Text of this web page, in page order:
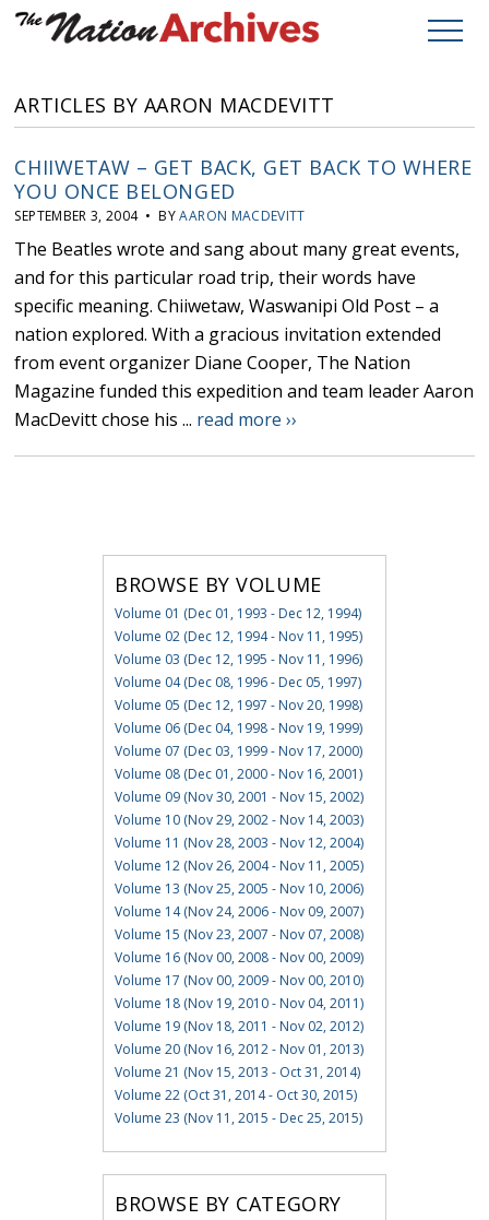
ARTICLES BY AARON MACDEVITT
CHIIWETAW – GET BACK, GET BACK TO WHERE
YOU ONCE BELONGED
SEPTEMBER 3, 2004 • BYAARON MACDEVITT
The Beatles wrote and sang about many great events,
and for this particular road trip, their words have
specific meaning. Chiiwetaw, Waswanipi Old Post – a
nation explored. With a gracious invitation extended
from event organizer Diane Cooper, The Nation
Magazine funded this expedition and team leader Aaron
MacDevitt chose his ... read more ››
BROWSE BY VOLUME
Volume 01 (Dec 01, 1993 - Dec 12, 1994)
Volume 02 (Dec 12, 1994 - Nov 11, 1995)
Volume 03 (Dec 12, 1995 - Nov 11, 1996)
Volume 04 (Dec 08, 1996 - Dec 05, 1997)
Volume 05 (Dec 12, 1997 - Nov 20, 1998)
Volume 06 (Dec 04, 1998 - Nov 19, 1999)
Volume 07 (Dec 03, 1999 - Nov 17, 2000)
Volume 08 (Dec 01, 2000 - Nov 16, 2001)
Volume 09 (Nov 30, 2001 - Nov 15, 2002)
Volume 10 (Nov 29, 2002 - Nov 14, 2003)
Volume 11 (Nov 28, 2003 - Nov 12, 2004)
Volume 12 (Nov 26, 2004 - Nov 11, 2005)
Volume 13 (Nov 25, 2005 - Nov 10, 2006)
Volume 14 (Nov 24, 2006 - Nov 09, 2007)
Volume 15 (Nov 23, 2007 - Nov 07, 2008)
Volume 16 (Nov 00, 2008 - Nov 00, 2009)
Volume 17 (Nov 00, 2009 - Nov 00, 2010)
Volume 18 (Nov 19, 2010 - Nov 04, 2011)
Volume 19 (Nov 18, 2011 - Nov 02, 2012)
Volume 20 (Nov 16, 2012 - Nov 01, 2013)
Volume 21 (Nov 15, 2013 - Oct 31, 2014)
Volume 22 (Oct 31, 2014 - Oct 30, 2015)
Volume 23 (Nov 11, 2015 - Dec 25, 2015)
BROWSE BY CATEGORY